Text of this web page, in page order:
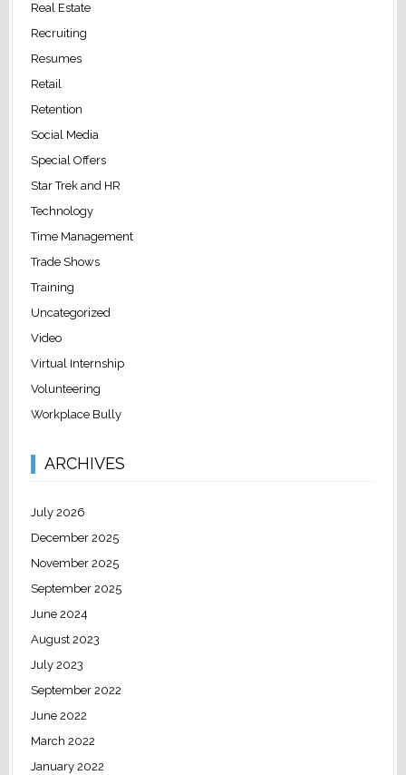
Real Estate
Recruiting
Resumes
Retail
Retention
Social Media
Special Offers
Star Trek and HR
Technology
Time Management
Trade Shows
Training
Uncategorized
Video
Virtual Internship
Volunteering
Workplace Bully
ARCHIVES
July 2026
December 2025
November 2025
September 2025
June 2024
August 2023
July 2023
September 2022
June 2022
March 2022
January 2022